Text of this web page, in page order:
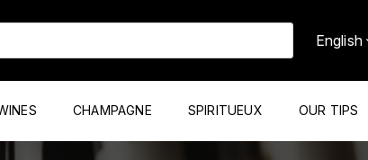
English
CHAMPAGNE SPIRITUEUX OUR TIPS